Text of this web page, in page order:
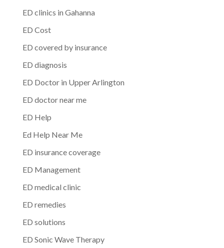
ED clinics in Gahanna
ED Cost
ED covered by insurance
ED diagnosis
ED Doctor in Upper Arlington
ED doctor near me
ED Help
Ed Help Near Me
ED insurance coverage
ED Management
ED medical clinic
ED remedies
ED solutions
ED Sonic Wave Therapy